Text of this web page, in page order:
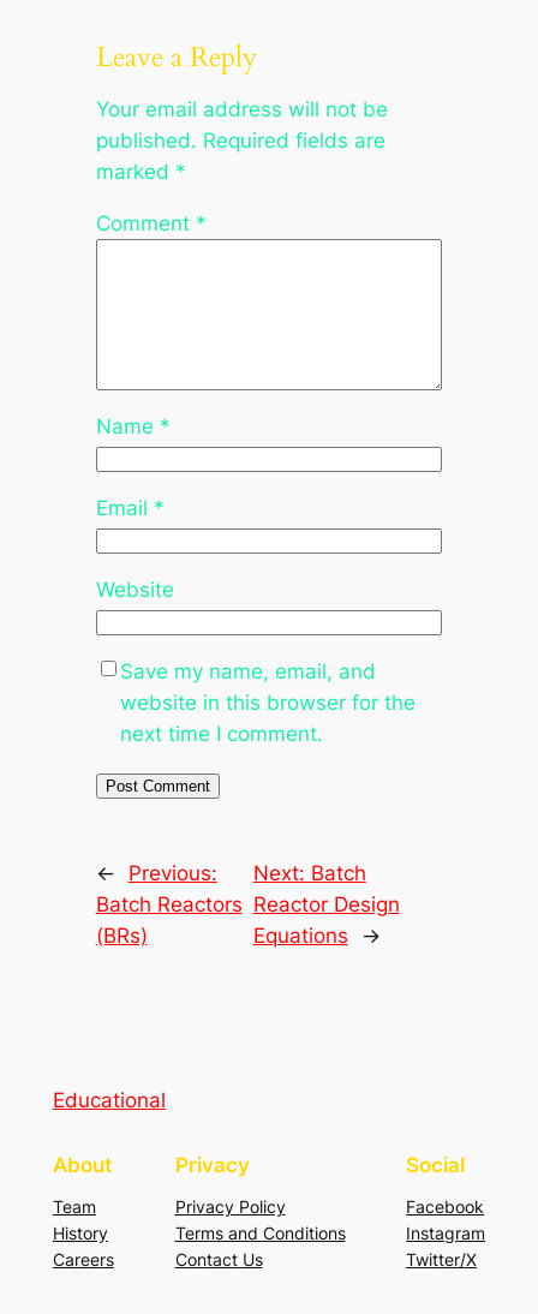
Leave a Reply
Your email address will not be
published. Required fields are
marked *
Comment *
Name *
Email *
Website
Save my name, email, and
website in this browser for the
next time I comment.
←
Previous:
Batch Reactors
(BRs)
Next: Batch
Reactor Design
Equations
→
Educational
About
Team
History
Careers
Privacy
Privacy Policy
Terms and Conditions
Contact Us
Social
Facebook
Instagram
Twitter/X